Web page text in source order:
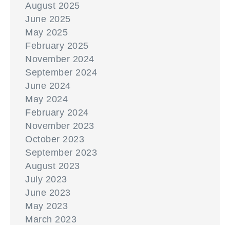
August 2025
June 2025
May 2025
February 2025
November 2024
September 2024
June 2024
May 2024
February 2024
November 2023
October 2023
September 2023
August 2023
July 2023
June 2023
May 2023
March 2023